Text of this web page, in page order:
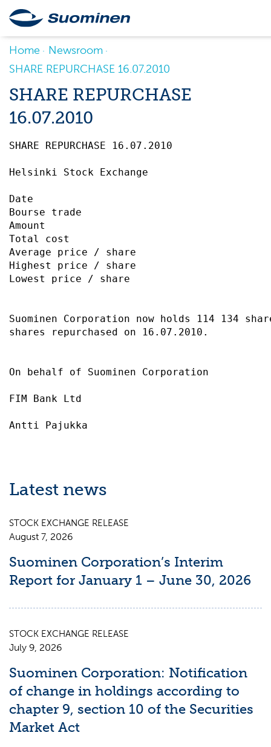
Home
Newsroom
SHARE REPURCHASE 16.07.2010
SHARE REPURCHASE
16.07.2010
SHARE REPURCHASE 16.07.2010
Helsinki Stock Exchange
Date
Bourse trade
Amount
Total cost
Average price / share
Highest price / share
Lowest price / share
Suominen Corporation now holds 114 134
shares repurchased
On behalf of
FIM
Latest news
STOCK EXCHANGE RELEASE
August 7, 2026
Suominen Corporation’s Interim
Report for January 1 – June 30, 2026
STOCK EXCHANGE RELEASE
July 9, 2026
Suominen Corporation: Notification
of change in holdings according to
chapter 9, section 10 of the Securities
Market Act